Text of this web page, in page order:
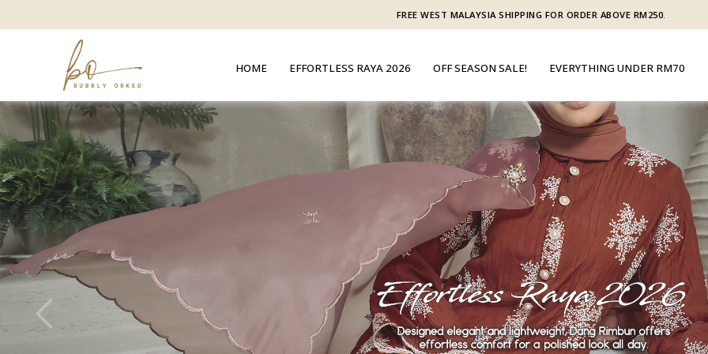
FREE WEST MALAYSIA SHIPPING FOR ORDER ABOVE RM250.
HOME EFFORTLESS RAYA 2026 OFF SEASON SALE! EVERYTHING UNDER RM70